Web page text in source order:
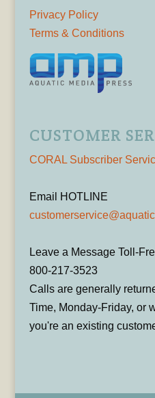
Privacy Policy
Terms & Conditions
CUSTOMER
CORAL Subscriber
Email HOTLINE
Leave a Message Toll-
800-217-3523
Calls are generally
Time, Monday-Friday, or
you're an existing